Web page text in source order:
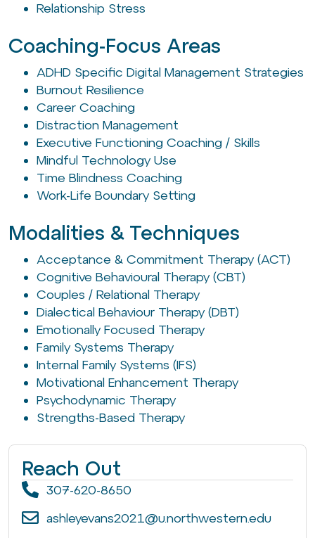
Relationship Stress
Coaching-Focus Areas
ADHD Specific Digital Management Strategies
Burnout Resilience
Career Coaching
Distraction Management
Executive Functioning Coaching / Skills
Mindful Technology Use
Time Blindness Coaching
Work-Life Boundary Setting
Modalities & Techniques
Acceptance & Commitment Therapy (ACT)
Cognitive Behavioural Therapy (CBT)
Couples / Relational Therapy
Dialectical Behaviour Therapy (DBT)
Emotionally Focused Therapy
Family Systems Therapy
Internal Family Systems (IFS)
Motivational Enhancement Therapy
Psychodynamic Therapy
Strengths-Based Therapy
Reach Out
307-620-8650
ashleyevans2021@u.northwestern.edu